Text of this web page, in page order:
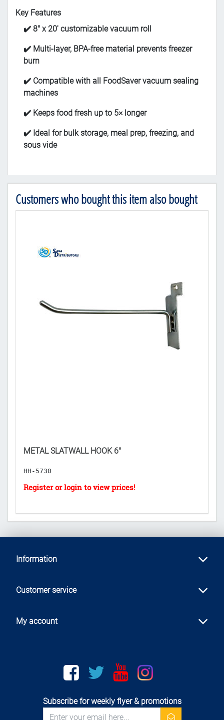
Key Features
✔️ 8" x 20' customizable vacuum roll
✔️ Multi-layer, BPA-free material prevents freezer
burn
✔️ Compatible with all FoodSaver vacuum sealing
machines
✔️ Keeps food fresh up to 5× longer
✔️ Ideal for bulk storage, meal prep, freezing, and
sous vide
Customers who bought this item also bought
METAL SLATWALL HOOK 6"
HH-5730
Information
Customer service
My account
Facebook twitter youtubeinstagram
Subscribe for weekly flyer & promotions
newsletter